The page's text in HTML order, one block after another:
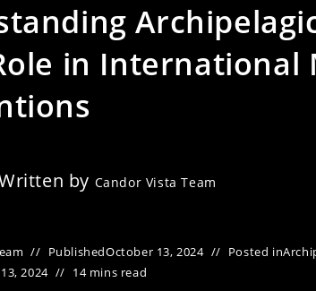
in International
by Candor Vista Team
PublishedOctober 13, 2024 Posted in
2024 14 mins read